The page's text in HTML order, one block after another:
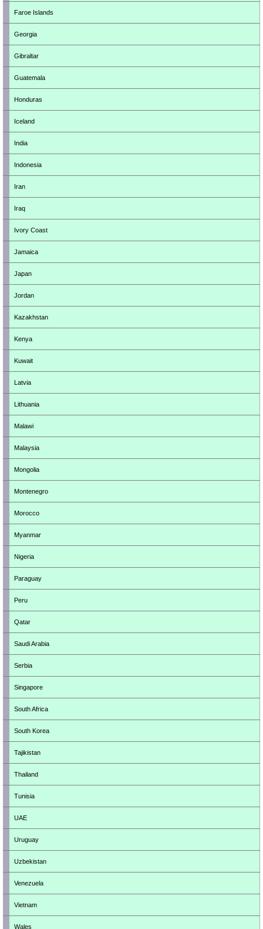
Faroe Islands
Georgia
Gibraltar
Guatemala
Honduras
Iceland
India
Indonesia
Iran
Iraq
Ivory Coast
Jamaica
Japan
Jordan
Kazakhstan
Kenya
Kuwait
Latvia
Lithuania
Malawi
Malaysia
Mongolia
Montenegro
Morocco
Myanmar
Nigeria
Paraguay
Peru
Qatar
Saudi Arabia
Serbia
Singapore
South Africa
South Korea
Tajikistan
Thailand
Tunisia
UAE
Uruguay
Uzbekistan
Venezuela
Vietnam
Wales